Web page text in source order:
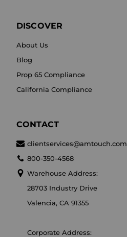
DISCOVER
About Us
Blog
Prop 65 Compliance
California Compliance
CONTACT
clientservices@amtouch.com
800-350-4568
Warehouse Address:
28703 Industry Drive
Valencia, CA 91355
Corporate Address: